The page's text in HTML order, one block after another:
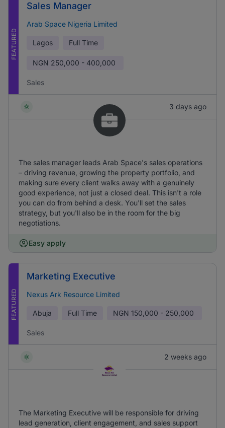
FEATURED
Sales Manager
Arab Space Nigeria Limited
Lagos Full Time
NGN 250,000 - 400,000
Sales
3 days ago
The sales manager leads Arab Space's sales operations
– driving revenue, growing the property portfolio, and
making sure every client walks away with a genuinely
good experience, not just a closed deal. This isn't a role
you can do from behind a desk. You'll set the sales
strategy, but you'll also be in the room for the big
negotiations.
Easy apply
FEATURED
Marketing Executive
Nexus Ark Resource Limited
Abuja Full Time NGN 150,000 - 250,000
Sales
2 weeks ago
The Marketing Executive will be responsible for driving
lead generation, client engagement, and sales support